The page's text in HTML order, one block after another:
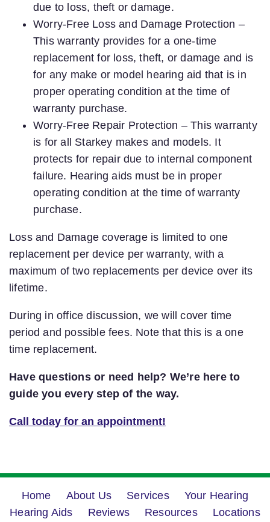
due to loss, theft or damage.
Worry-Free Loss and Damage Protection –
This warranty provides for a one-time
replacement for loss, theft, or damage and is
for any make or model hearing aid that is in
proper operating condition at the time of
warranty purchase.
Worry-Free Repair Protection – This warranty
is for all Starkey makes and models. It
protects for repair due to internal component
failure. Hearing aids must be in proper
operating condition at the time of warranty
purchase.
Loss and Damage coverage is limited to one
replacement per device per warranty, with a
maximum of two replacements per device over its
lifetime.
During in office discussion, we will cover time
period and possible fees. Note that this is a one
time replacement.
Have questions or need help? We’re here to
guide you every step of the way.
Call today for an appointment!
Home About Us Services
Your Hearing
Hearing Aids
Reviews Resources Locations